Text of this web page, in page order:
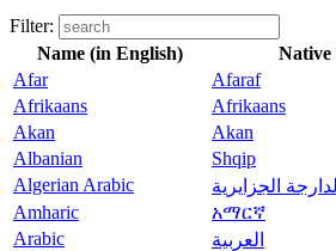
Filter:
Name (in English)
Native
Afar
Afaraf
Afrikaans
Afrikaans
Akan
Akan
Albanian
Shqip
Algerian Arabic
الدارجة الجزايرية
Amharic
አማርኛ
Arabic
العربية